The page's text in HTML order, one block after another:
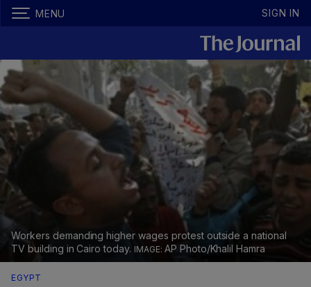
MENU SIGN IN
Workers demanding higher wages protest outside a national
TV building in Cairo today.
AP Photo/Khalil Hamra
EGYPT